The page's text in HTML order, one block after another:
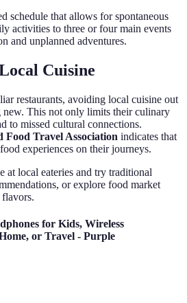
schedule that allows for spontaneous
activities to three or four main events
and unplanned adventures.
Cuisine
restaurants, avoiding local cuisine out
This not only limits their culinary
to missed cultural connections.
Food Travel Association indicates that
experiences on their journeys.
at local eateries and try traditional
or explore food market
flavors.
for Kids, Wireless
or Travel - Purple